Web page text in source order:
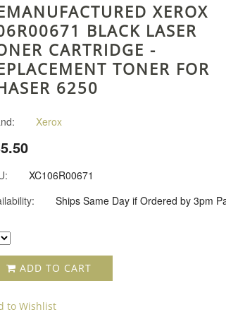
XEROX
BLACK LASER
CARTRIDGE -
TONER FOR
6250
Xerox
XC106R00671
Ships Same Day if Ordered by 3pm
ADD TO CART
to Wishlist